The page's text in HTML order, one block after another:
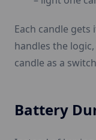
Each candle gets
handles the
candle as a
Battery